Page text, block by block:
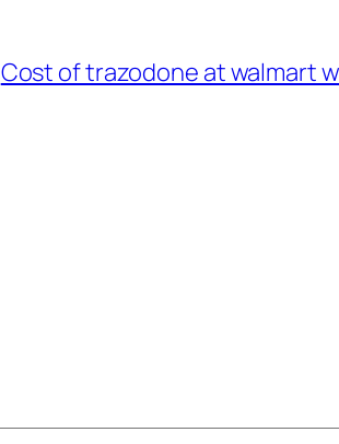
Cost of trazodone at walmart